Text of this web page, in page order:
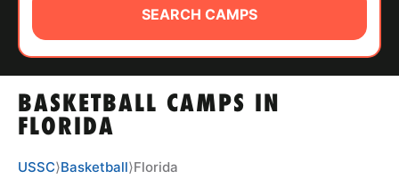
ABOUT
TIPS
NEWS
BASKETBALL CAMPS IN
FLORIDA
SEARCH CAMPS
USSC⟩Basketball⟩Florida